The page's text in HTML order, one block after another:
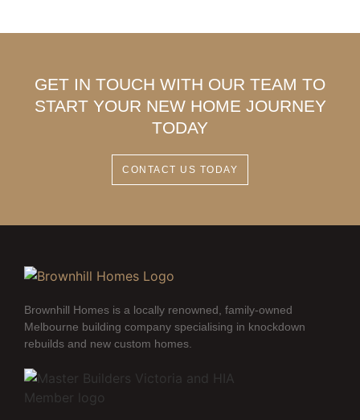
GET IN TOUCH WITH OUR TEAM TO
START YOUR NEW HOME JOURNEY
TODAY
CONTACT US TODAY
Brownhill Homes is a locally renowned, family-owned
Melbourne building company specialising in knockdown
rebuilds and new custom homes.